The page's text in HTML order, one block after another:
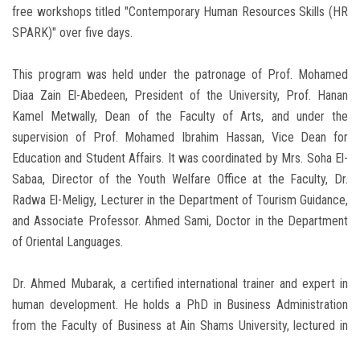
free workshops titled "Contemporary Human Resources Skills (HR
SPARK)" over five days.
This program was held under the patronage of Prof. Mohamed
Diaa Zain El-Abedeen, President of the University, Prof. Hanan
Kamel Metwally, Dean of the Faculty of Arts, and under the
supervision of Prof. Mohamed Ibrahim Hassan, Vice Dean for
Education and Student Affairs. It was coordinated by Mrs. Soha El-
Sabaa, Director of the Youth Welfare Office at the Faculty, Dr.
Radwa El-Meligy, Lecturer in the Department of Tourism Guidance,
and Associate Professor. Ahmed Sami, Doctor in the Department
of Oriental Languages.
Dr. Ahmed Mubarak, a certified international trainer and expert in
human development. He holds a PhD in Business Administration
from the Faculty of Business at Ain Shams University, lectured in